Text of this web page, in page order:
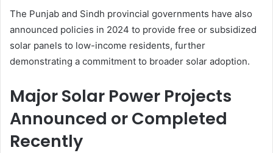
The Punjab and Sindh provincial governments have also
announced policies in 2024 to provide free or subsidized
solar panels to low-income residents, further
demonstrating a commitment to broader solar adoption.
Major Solar Power Projects
Announced or Completed
Recently